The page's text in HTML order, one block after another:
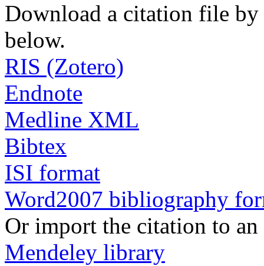
Download a citation file by
below.
RIS (Zotero)
Endnote
Medline XML
Bibtex
ISI format
Word2007 bibliography
Or import the citation to
Mendeley library